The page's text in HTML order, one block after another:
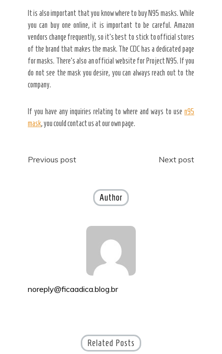
It is also important that you know where to buy N95 masks. While
you can buy one online, it is important to be careful. Amazon
vendors change frequently, so it’s best to stick to official stores
of the brand that makes the mask. The CDC has a dedicated page
for masks. There’s also an official website for Project N95. If you
do not see the mask you desire, you can always reach out to the
company.
If you have any inquiries relating to where and ways to use n95
mask, you could contact us at our own page.
Post
Previous post Next post
Author
noreply@ficaadica.blog.br
Related Posts